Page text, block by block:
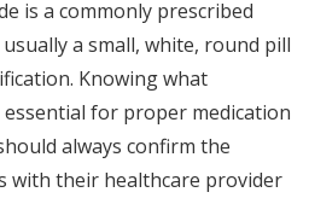
is a commonly prescribed
a small, white, round pill
Knowing what
for proper medication
always confirm the
with their healthcare provider